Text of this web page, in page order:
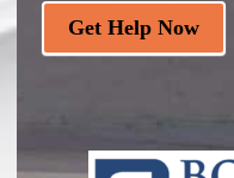
Get Help Now